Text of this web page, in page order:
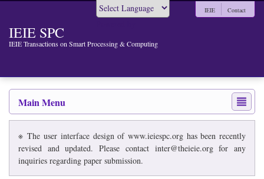
IEIE SPC
IEIE Transactions on Smart Processing & Computing
IEIE Contact
Main Menu
※ The user interface design of www.ieiespc.org has been recently
revised and updated. Please contact inter@theieie.org for any
inquiries regarding paper submission.